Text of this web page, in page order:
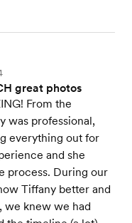
great photos
From the
was professional,
everything out for
and she
process. During our
Tiffany better and
we knew we had